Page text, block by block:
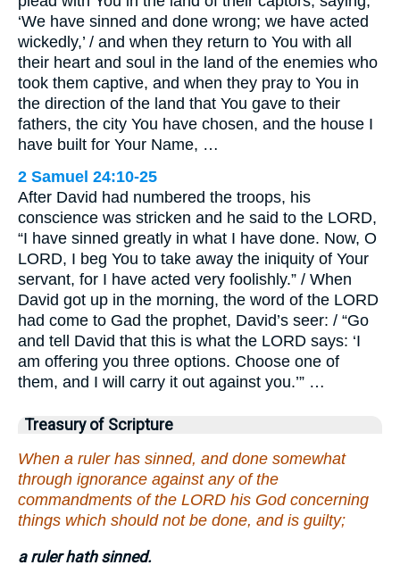
‘We have sinned and done wrong; we have acted
wickedly,’ / and when they return to You with all
their heart and soul in the land of the enemies who
took them captive, and when they pray to You in
the direction of the land that You gave to their
fathers, the city You have chosen, and the house I
have built for Your Name, …
2 Samuel 24:10-25
After David had numbered the troops, his
conscience was stricken and he said to the LORD,
“I have sinned greatly in what I have done. Now, O
LORD, I beg You to take away the iniquity of Your
servant, for I have acted very foolishly.” / When
David got up in the morning, the word of the LORD
had come to Gad the prophet, David’s seer: / “Go
and tell David that this is what the LORD says: ‘I
am offering you three options. Choose one of
them, and I will carry it out against you.’” …
Treasury of Scripture
When a ruler has sinned, and done somewhat
through ignorance against any of the
commandments of the LORD his God concerning
things which should not be done, and is guilty;
a ruler hath sinned.